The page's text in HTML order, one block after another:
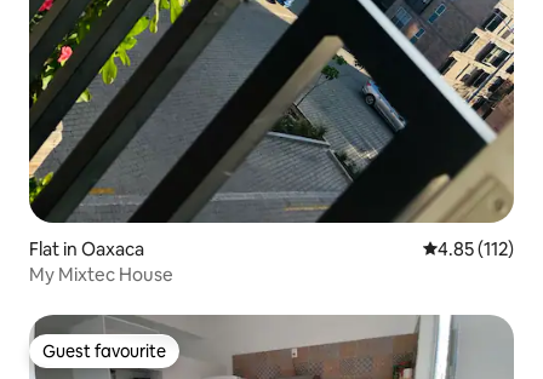
Flat in Oaxaca 4.85 out of 5
4.85 (112)
My Mixtec House
Guest favourite
Guest favourite